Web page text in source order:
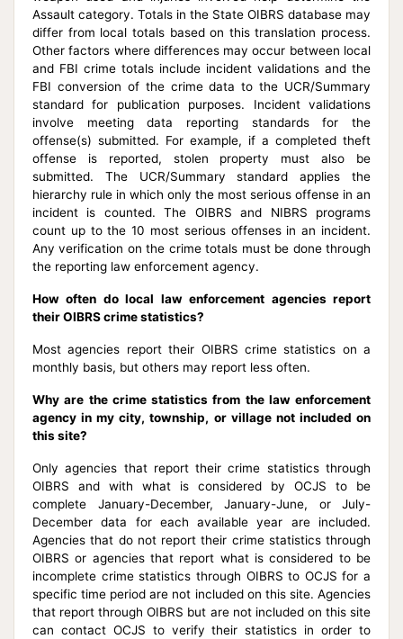
Assault category. Totals in the State OIBRS database may
differ from local totals based on this translation process.
Other factors where differences may occur between local
and FBI crime totals include incident validations and the
FBI conversion of the crime data to the UCR/Summary
standard for publication purposes. Incident validations
involve meeting data reporting standards for the
offense(s) submitted. For example, if a completed theft
offense is reported, stolen property must also be
submitted. The UCR/Summary standard applies the
hierarchy rule in which only the most serious offense in an
incident is counted. The OIBRS and NIBRS programs
count up to the 10 most serious offenses in an incident.
Any verification on the crime totals must be done through
the reporting law enforcement agency.
How often do local law enforcement agencies report
their OIBRS crime statistics?
Most agencies report their OIBRS crime statistics on a
monthly basis, but others may report less often.
Why are the crime statistics from the law enforcement
agency in my city, township, or village not included on
this site?
Only agencies that report their crime statistics through
OIBRS and with what is considered by OCJS to be
complete January-December, January-June, or July-
December data for each available year are included.
Agencies that do not report their crime statistics through
OIBRS or agencies that report what is considered to be
incomplete crime statistics through OIBRS to OCJS for a
specific time period are not included on this site. Agencies
that report through OIBRS but are not included on this site
can contact OCJS to verify their statistics in order to